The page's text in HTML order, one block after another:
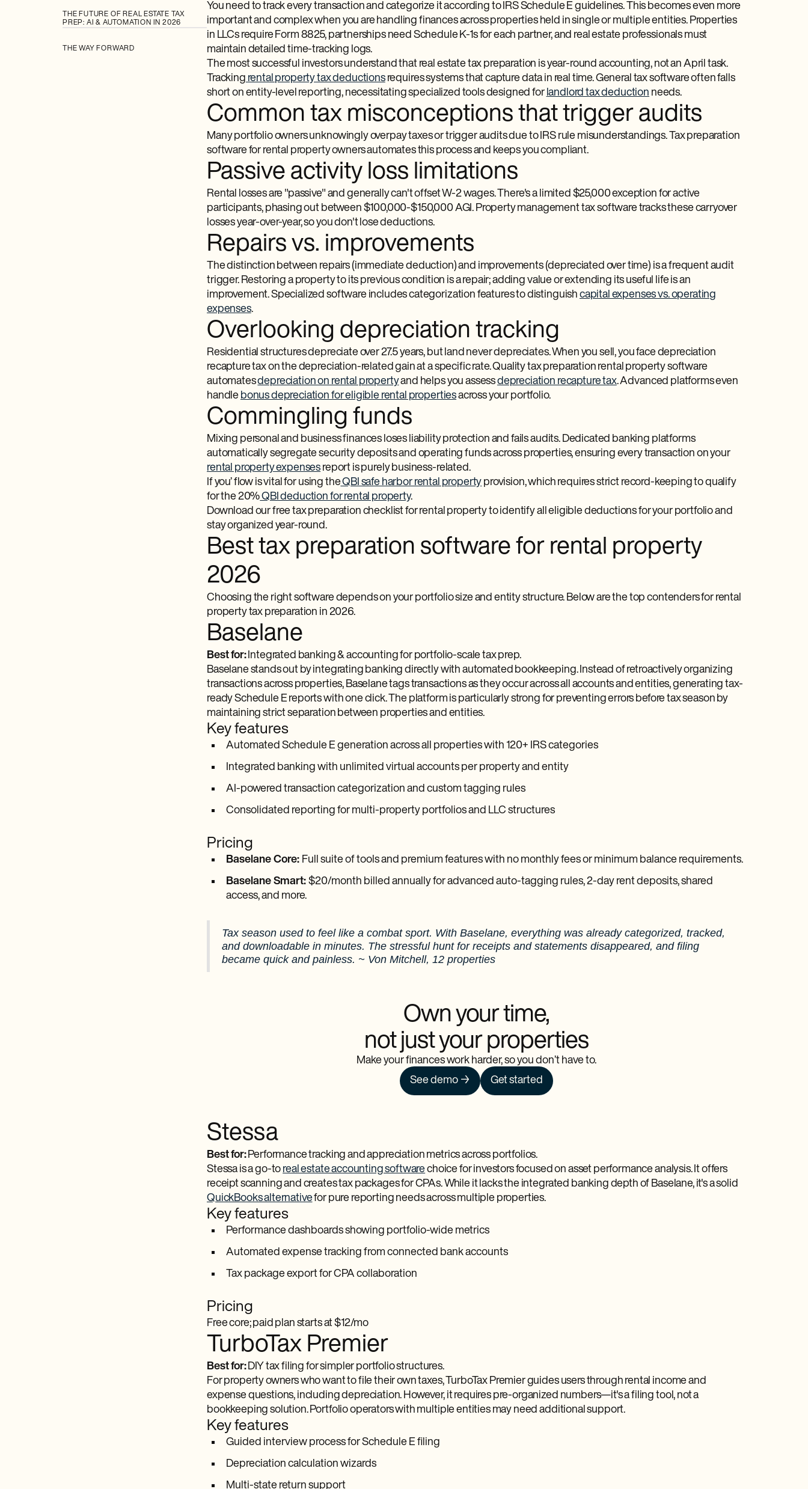
THE FUTURE OF REAL ESTATE TAX
PREP: AI & AUTOMATION IN 2026
THE WAY FORWARD
You need to track every transaction and categorize it according to IRS Schedule E guidelines. This becomes even more
important and complex when you are handling finances across properties held in single or multiple entities. Properties
in LLCs require Form 8825, partnerships need Schedule K-1s for each partner, and real estate professionals must
maintain detailed time-tracking logs.
The most successful investors understand that real estate tax preparation is year-round accounting, not an April task.
Tracking rental property tax deductionsrequires systems that capture data in real time. General tax software often falls
short on entity-level reporting, necessitating specialized tools designed for landlord tax deduction needs.
Common tax misconceptions that trigger audits
Many portfolio owners unknowingly overpay taxes or trigger audits due to IRS rule misunderstandings. Tax preparation
software for rental property owners automates this process and keeps you compliant.
Passive activity loss limitations
Rental losses are "passive" and generally can't offset W-2 wages. There's a limited $25,000 exception for active
participants, phasing out between $100,000-$150,000 AGI. Property management tax software tracks these carryover
losses year-over-year, so you don't lose deductions.
Repairs vs. improvements
The distinction between repairs (immediate deduction) and improvements (depreciated over time) is a frequent audit
trigger. Restoring a property to its previous condition is a repair; adding value or extending its useful life is an
improvement. Specialized software includes categorization features to distinguish capital expenses vs. operating
expenses.
Overlooking depreciation tracking
Residential structures depreciate over 27.5 years, but land never depreciates. When you sell, you face depreciation
recapture tax on the depreciation-related gain at a specific rate. Quality tax preparation rental property software
automatesdepreciation on rental propertyand helps you assessdepreciation recapture tax. Advanced platforms even
handle bonus depreciation for eligible rental propertiesacross your portfolio.
Commingling funds
Mixing personal and business finances loses liability protection and fails audits. Dedicated banking platforms
automatically segregate security deposits and operating funds across properties, ensuring every transaction on your
rental property expenses report is purely business-related.
If you’ flow is vital for using theQBI safe harbor rental property provision, which requires strict record-keeping to qualify
for the 20%QBI deduction for rental property.
Download our free tax preparation checklist for rental property to identify all eligible deductions for your portfolio and
stay organized year-round.
Best tax preparation software for rental property
2026
Choosing the right software depends on your portfolio size and entity structure. Below are the top contenders for rental
property tax preparation in 2026.
Baselane
Best for:Integrated banking & accounting for portfolio-scale tax prep.
Baselane stands out by integrating banking directly with automated bookkeeping. Instead of retroactively organizing
transactions across properties, Baselane tags transactions as they occur across all accounts and entities, generating tax-
ready Schedule E reports with one click. The platform is particularly strong for preventing errors before tax season by
maintaining strict separation between properties and entities.
Key features
Automated Schedule E generation across all properties with 120+ IRS categories
Integrated banking with unlimited virtual accounts per property and entity
AI-powered transaction categorization and custom tagging rules
Consolidated reporting for multi-property portfolios and LLC structures
Pricing
Baselane Core: Full suite of tools and premium features with no monthly fees or minimum balance requirements.
Baselane Smart: $20/month billed annually for advanced auto-tagging rules, 2-day rent deposits, shared
access, and more.
Tax season used to feel like a combat sport. With Baselane, everything was already categorized, tracked,
and downloadable in minutes. The stressful hunt for receipts and statements disappeared, and filing
became quick and painless. ~ Von Mitchell, 12 properties
Own your time,
not just your properties
Make your finances work harder, so you don’t have to.
See demo →
Get started
Stessa
Best for:Performance tracking and appreciation metrics across portfolios.
Stessa is a go-to real estate accounting softwarechoice for investors focused on asset performance analysis. It offers
receipt scanning and creates tax packages for CPAs. While it lacks the integrated banking depth of Baselane, it's a solid
QuickBooks alternativefor pure reporting needs across multiple properties.
Key features
Performance dashboards showing portfolio-wide metrics
Automated expense tracking from connected bank accounts
Tax package export for CPA collaboration
Pricing
Free core; paid plan starts at $12/mo
TurboTax Premier
Best for:DIY tax filing for simpler portfolio structures.
For property owners who want to file their own taxes, TurboTax Premier guides users through rental income and
expense questions, including depreciation. However, it requires pre-organized numbers—it's a filing tool, not a
bookkeeping solution. Portfolio operators with multiple entities may need additional support.
Key features
Guided interview process for Schedule E filing
Depreciation calculation wizards
Multi-state return support